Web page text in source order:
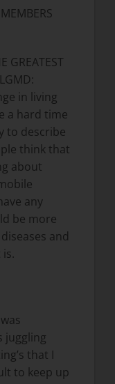
GREATEST
in living
a hard time
to describe
think that
about
any
be more
and
juggling
that I
to keep up